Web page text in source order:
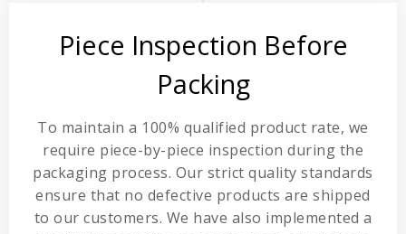
Piece Inspection Before
Packing
To maintain a 100% qualified product rate, we
require piece-by-piece inspection during the
packaging process. Our strict quality standards
ensure that no defective products are shipped
to our customers. We have also implemented a